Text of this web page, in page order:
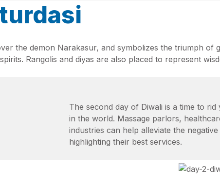
the demon Narakasur, and symbolizes the triumph of
Rangolis and diyas are also placed to represent
The second day of Diwali is a time to
in the world. Massage parlors,
industries can help alleviate the
highlighting their best services.